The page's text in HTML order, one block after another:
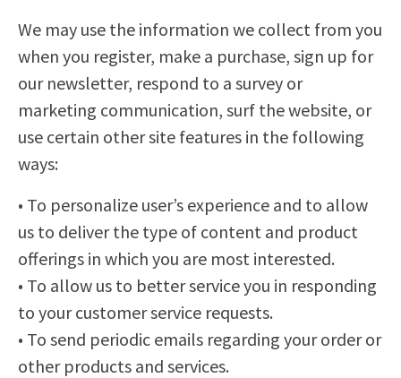
We may use the information we collect from you
when you register, make a purchase, sign up for
our newsletter, respond to a survey or
marketing communication, surf the website, or
use certain other site features in the following
ways:
• To personalize user’s experience and to allow
us to deliver the type of content and product
offerings in which you are most interested.
• To allow us to better service you in responding
to your customer service requests.
• To send periodic emails regarding your order or
other products and services.